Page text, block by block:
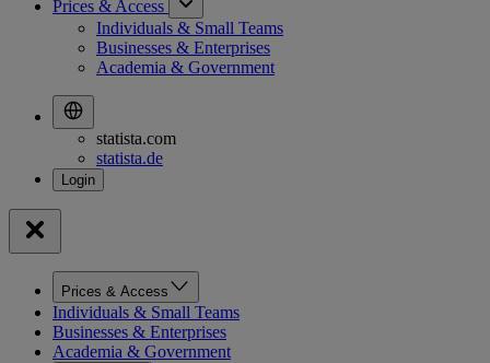
Prices & Access
Individuals & Small Teams
Businesses & Enterprises
Academia & Government
statista.com
statista.de
Prices & Access
Individuals & Small Teams
Businesses & Enterprises
Academia & Government